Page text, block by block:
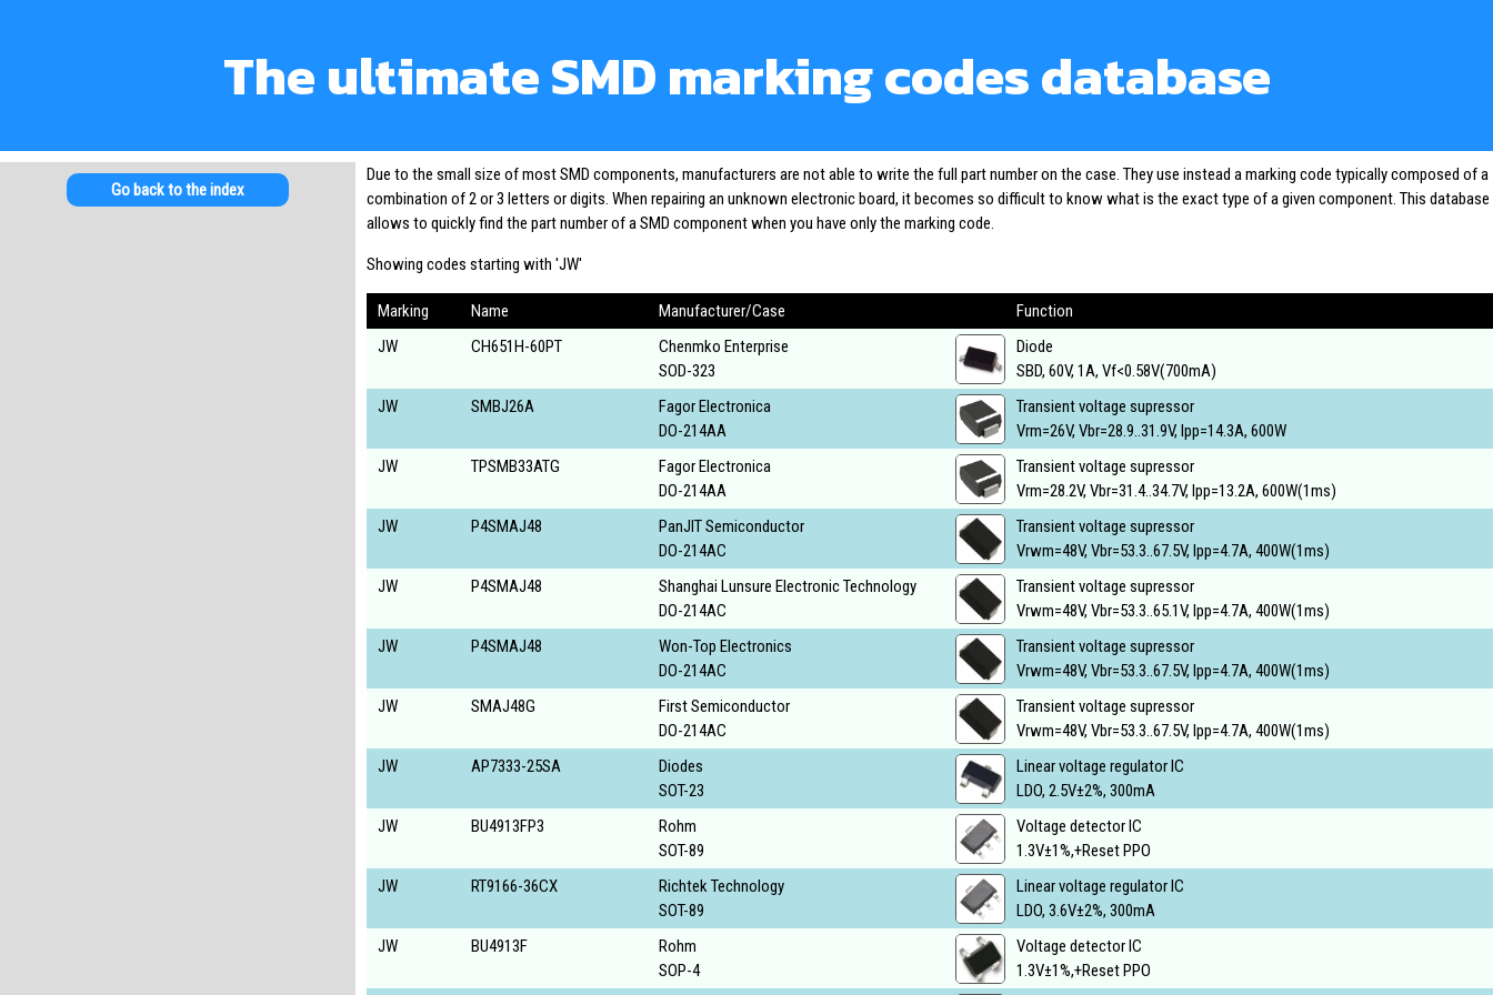
The ultimate SMD marking codes database
Go back to the index
Due to the small size of most SMD components, manufacturers are not able to write the full part number on the case. They use instead a marking code typically composed of a
combination of 2 or 3 letters or digits. When repairing an unknown electronic board, it becomes so difficult to know what is the exact type of a given component. This database
allows to quickly find the part number of a SMD component when you have only the marking code.
Showing codes starting with 'JW'
Marking Name Manufacturer/Case
Function
JW
CH651H-60PT
Chenmko Enterprise
SOD-323
Diode
SBD, 60V, 1A, Vf<0.58V(700mA)
JW
SMBJ26A
Fagor Electronica
DO-214AA
Transient voltage supressor
Vrm=26V, Vbr=28.9..31.9V, Ipp=14.3A, 600W
JW
TPSMB33ATG
Fagor Electronica
DO-214AA
Transient voltage supressor
Vrm=28.2V, Vbr=31.4..34.7V, Ipp=13.2A, 600W(1ms)
JW
P4SMAJ48
PanJIT Semiconductor
DO-214AC
Transient voltage supressor
Vrwm=48V, Vbr=53.3..67.5V, Ipp=4.7A, 400W(1ms)
JW
P4SMAJ48
Shanghai Lunsure Electronic Technology
DO-214AC
Transient voltage supressor
Vrwm=48V, Vbr=53.3..65.1V, Ipp=4.7A, 400W(1ms)
JW
P4SMAJ48
Won-Top Electronics
DO-214AC
Transient voltage supressor
Vrwm=48V, Vbr=53.3..67.5V, Ipp=4.7A, 400W(1ms)
JW
SMAJ48G
First Semiconductor
DO-214AC
Transient voltage supressor
Vrwm=48V, Vbr=53.3..67.5V, Ipp=4.7A, 400W(1ms)
JW
AP7333-25SA
Diodes
SOT-23
Linear voltage regulator IC
LDO, 2.5V±2%, 300mA
JW
BU4913FP3
Rohm
SOT-89
Voltage detector IC
1.3V±1%,+Reset PPO
JW
RT9166-36CX
Richtek Technology
SOT-89
Linear voltage regulator IC
LDO, 3.6V±2%, 300mA
JW
BU4913F
Rohm
SOP-4
Voltage detector IC
1.3V±1%,+Reset PPO